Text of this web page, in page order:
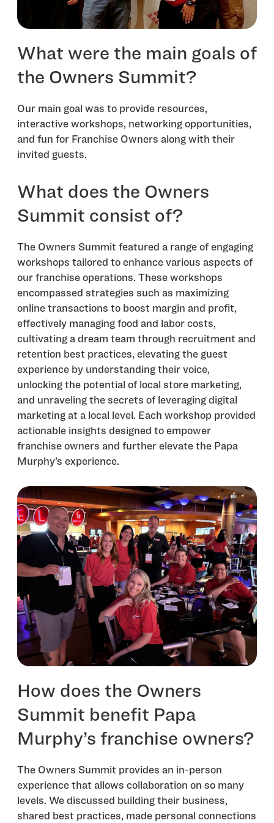
What were the main goals of
the Owners Summit?
Our main goal was to provide resources,
interactive workshops, networking opportunities,
and fun for Franchise Owners along with their
invited guests.
What does the Owners
Summit consist of?
The Owners Summit featured a range of engaging
workshops tailored to enhance various aspects of
our franchise operations. These workshops
encompassed strategies such as maximizing
online transactions to boost margin and profit,
effectively managing food and labor costs,
cultivating a dream team through recruitment and
retention best practices, elevating the guest
experience by understanding their voice,
unlocking the potential of local store marketing,
and unraveling the secrets of leveraging digital
marketing at a local level. Each workshop provided
actionable insights designed to empower
franchise owners and further elevate the Papa
Murphy’s experience.
How does the Owners
Summit benefit Papa
Murphy’s franchise owners?
The Owners Summit provides an in-person
experience that allows collaboration on so many
levels. We discussed building their business,
shared best practices, made personal connections